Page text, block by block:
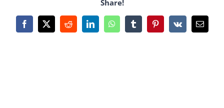
Share!
Facebook
X RedditLinkedInWhatsAppTumblrPinterest
Vk Email